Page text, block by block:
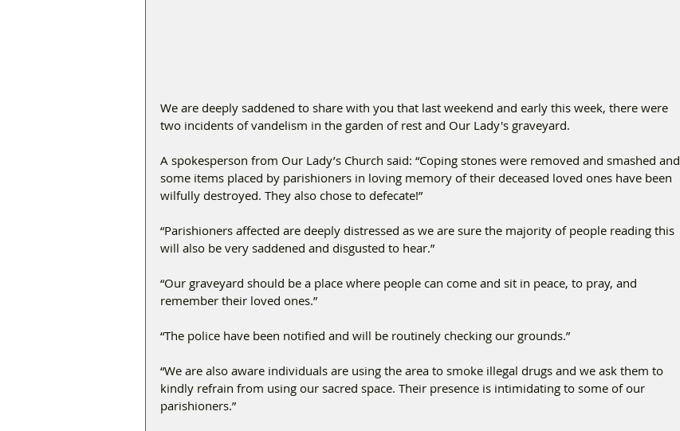
We are deeply saddened to share with you that last weekend and early this week, there were
two incidents of vandelism in the garden of rest and Our Lady's graveyard.
A spokesperson from Our Lady’s Church said: “Coping stones were removed and smashed and
some items placed by parishioners in loving memory of their deceased loved ones have been
wilfully destroyed. They also chose to defecate!”
“Parishioners affected are deeply distressed as we are sure the majority of people reading this
will also be very saddened and disgusted to hear.”
“Our graveyard should be a place where people can come and sit in peace, to pray, and
remember their loved ones.”
“The police have been notified and will be routinely checking our grounds.”
“We are also aware individuals are using the area to smoke illegal drugs and we ask them to
kindly refrain from using our sacred space. Their presence is intimidating to some of our
parishioners.”